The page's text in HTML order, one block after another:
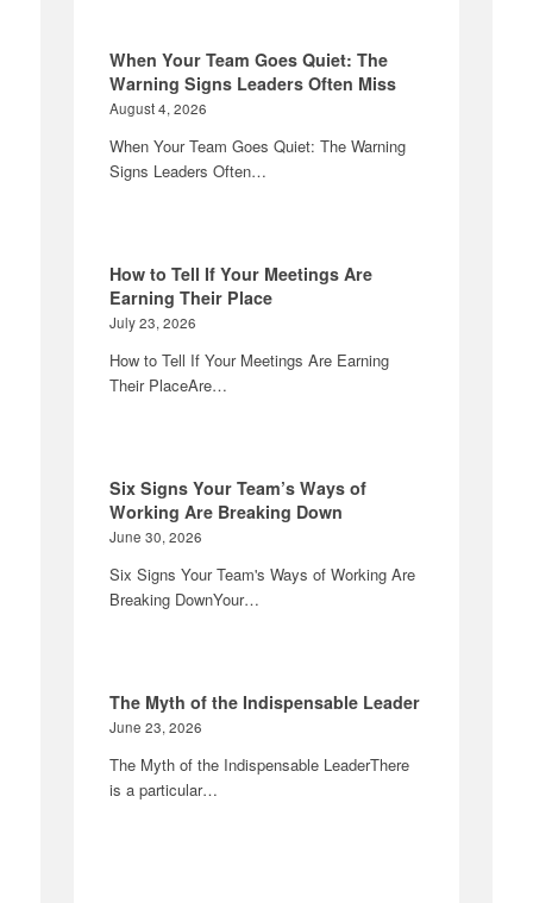
When Your Team Goes Quiet: The
Warning Signs Leaders Often Miss
August 4, 2026
When Your Team Goes Quiet: The Warning
Signs Leaders Often…
How to Tell If Your Meetings Are
Earning Their Place
July 23, 2026
How to Tell If Your Meetings Are Earning
Their PlaceAre…
Six Signs Your Team’s Ways of
Working Are Breaking Down
June 30, 2026
Six Signs Your Team's Ways of Working Are
Breaking DownYour…
The Myth of the Indispensable Leader
June 23, 2026
The Myth of the Indispensable LeaderThere
is a particular…